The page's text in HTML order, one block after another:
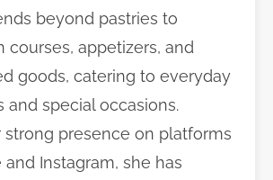
beyond pastries to
courses, appetizers, and
goods, catering to everyday
and special occasions.
strong presence on platforms
and Instagram, she has